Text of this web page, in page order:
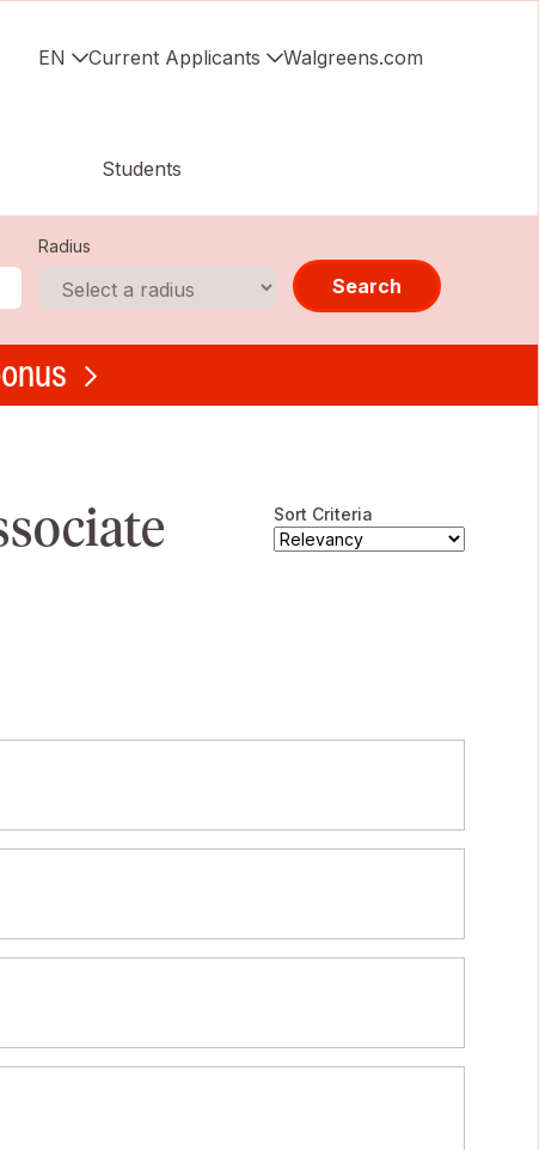
EN Current Applicants Walgreens.com
Students
Radius
Search
Sort Criteria